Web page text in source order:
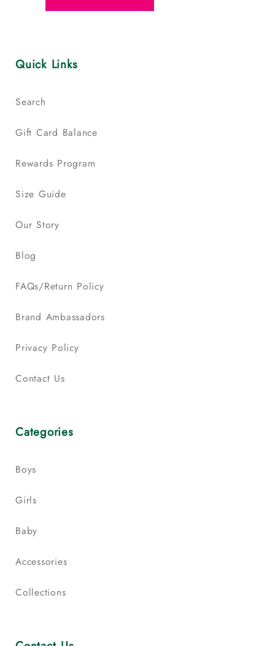
Quick Links
Search
Gift Card Balance
Rewards Program
Size Guide
Our Story
Blog
FAQs/Return Policy
Brand Ambassadors
Privacy Policy
Contact Us
Categories
Boys
Girls
Baby
Accessories
Collections